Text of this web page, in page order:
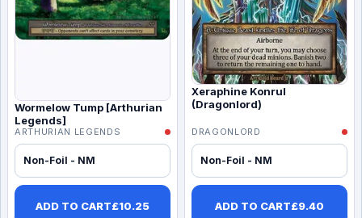
Wormelow Tump [Arthurian
Legends]
ARTHURIAN LEGENDS
Non-Foil - NM
ADD TO CART£10.25
Xeraphine Konrul
(Dragonlord)
DRAGONLORD
Non-Foil - NM
ADD TO CART£9.40